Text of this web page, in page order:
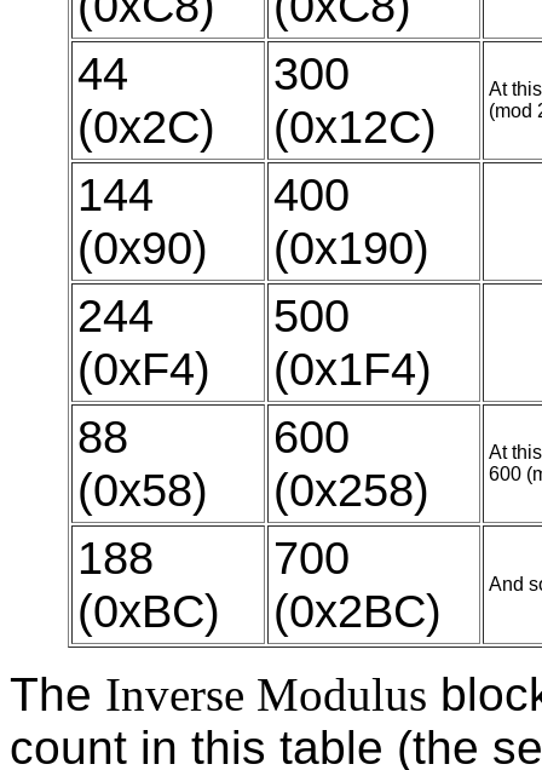
44
(0x2C)
300
(0x12C)
At
(mod
144
(0x90)
400
(0x190)
244
(0xF4)
500
(0x1F4)
88
(0x58)
600
(0x258)
At
600
188
(0xBC)
700
(0x2BC)
And
The Inverse Modulus
count in this table (the